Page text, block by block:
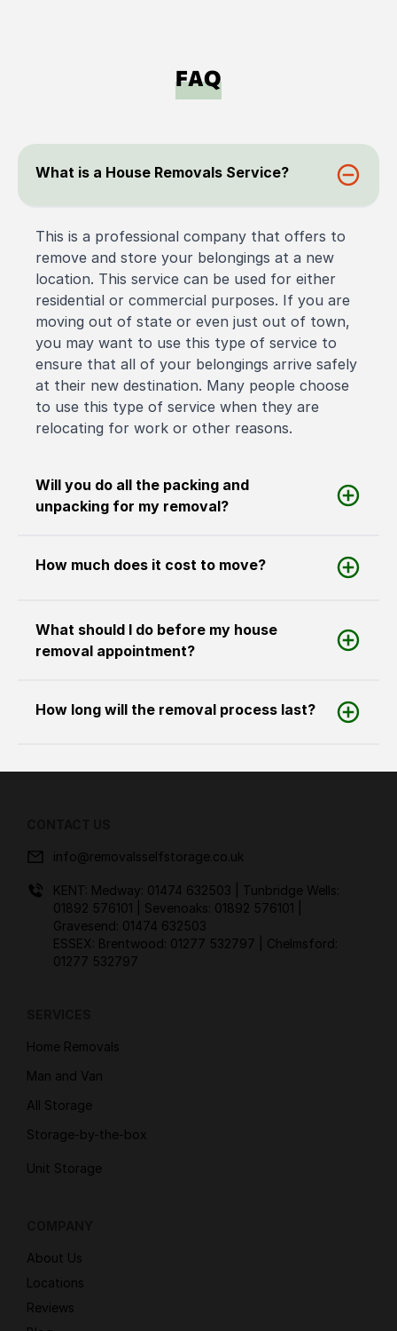
FAQ
What is a House Removals Service?
This is a professional company that offers to
remove and store your belongings at a new
location. This service can be used for either
residential or commercial purposes. If you are
moving out of state or even just out of town,
you may want to use this type of service to
ensure that all of your belongings arrive safely
at their new destination. Many people choose
to use this type of service when they are
relocating for work or other reasons.
Will you do all the packing and
unpacking for my removal?
How much does it cost to move?
What should I do before my house
removal appointment?
How long will the removal process last?
info@removalsselfstorage.co.uk
KENT: Medway: 01474 632503
| Tunbridge Wells:
01892 576101
| Sevenoaks: 01892 576101
Gravesend: 01474 632503
ESSEX: Brentwood: 01277 532797
| Chelmsford:
01277 532797
Home Removals
Man and Van
All Storage
Storage-by-the-box
Unit Storage
About Us
Locations
Reviews